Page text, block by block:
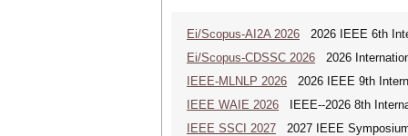
Ei/Scopus-AI2A 2026 2026 IEEE 6th
Ei/Scopus-CDSSC 2026 2026
IEEE-MLNLP 2026 2026 IEEE 9th
IEEE WAIE 2026 IEEE--2026 8th
IEEE SSCI 2027 2027 IEEE